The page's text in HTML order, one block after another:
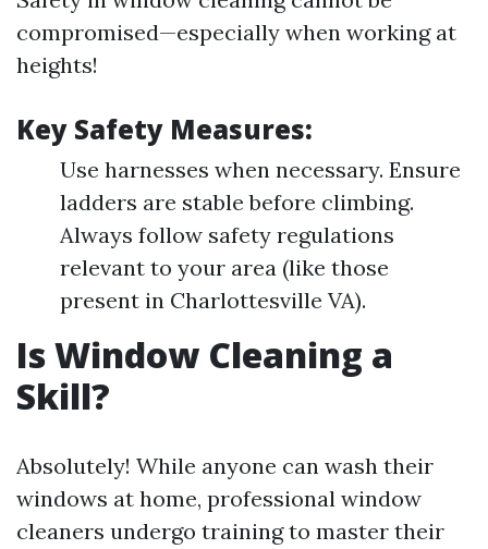
compromised—especially when working at
heights!
Key Safety Measures:
Use harnesses when necessary. Ensure
ladders are stable before climbing.
Always follow safety regulations
relevant to your area (like those
present in Charlottesville VA).
Is Window Cleaning a
Skill?
Absolutely! While anyone can wash their
windows at home, professional window
cleaners undergo training to master their